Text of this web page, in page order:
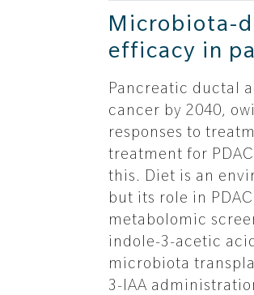
Microbiota-
efficacy in
Pancreatic ductal
cancer by 2040,
responses to
treatment for
this. Diet is an
but its role in
metabolomic
indole-3-acetic
microbiota
3-IAA